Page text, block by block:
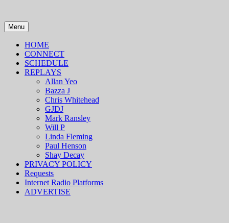
content
Menu
HOME
CONNECT
SCHEDULE
REPLAYS
Allan Yeo
Bazza J
Chris Whitehead
GJDJ
Mark Ransley
Will P
Linda Fleming
Paul Henson
Shay Decay
PRIVACY POLICY
Requests
Internet Radio Platforms
ADVERTISE